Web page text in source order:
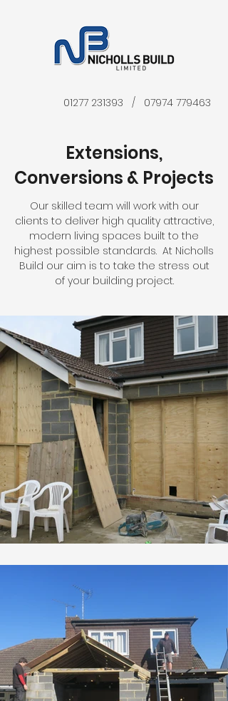
01277 231393 / 07974 779463
Extensions,
Conversions & Projects
Our skilled team will work with our
clients to deliver high quality attractive,
modern living spaces built to the
highest possible standards. At Nicholls
Build our aim is to take the stress out
of your building project.